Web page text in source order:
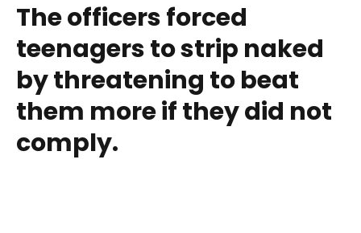
The officers forced
teenagers to strip naked
by threatening to beat
them more if they did not
comply.